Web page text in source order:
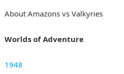
About Amazons vs Valkyries
Worlds of Adventure
1948